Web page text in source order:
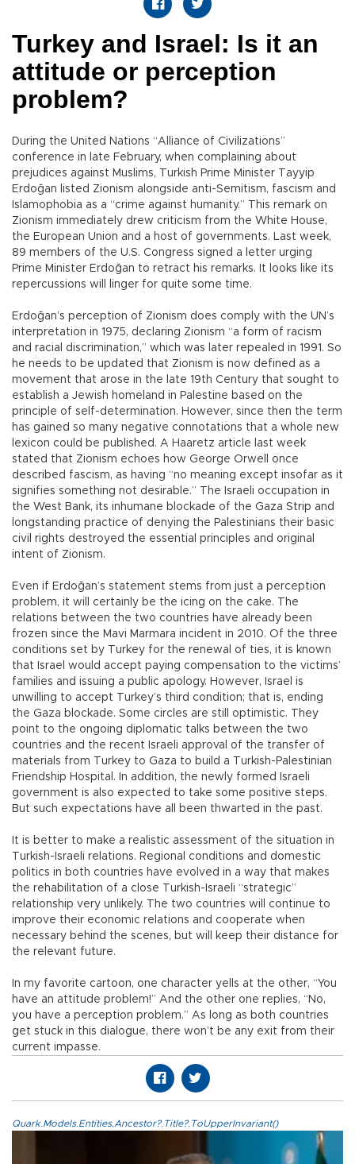
Turkey and Israel: Is it an
attitude or perception
problem?
During the United Nations “Alliance of Civilizations”
conference in late February, when complaining about
prejudices against Muslims, Turkish Prime Minister Tayyip
Erdoğan listed Zionism alongside anti-Semitism, fascism and
Islamophobia as a “crime against humanity.” This remark on
Zionism immediately drew criticism from the White House,
the European Union and a host of governments. Last week,
89 members of the U.S. Congress signed a letter urging
Prime Minister Erdoğan to retract his remarks. It looks like its
repercussions will linger for quite some time.
Erdoğan’s perception of Zionism does comply with the UN’s
interpretation in 1975, declaring Zionism “a form of racism
and racial discrimination,” which was later repealed in 1991. So
he needs to be updated that Zionism is now defined as a
movement that arose in the late 19th Century that sought to
establish a Jewish homeland in Palestine based on the
principle of self-determination. However, since then the term
has gained so many negative connotations that a whole new
lexicon could be published. A Haaretz article last week
stated that Zionism echoes how George Orwell once
described fascism, as having “no meaning except insofar as it
signifies something not desirable.” The Israeli occupation in
the West Bank, its inhumane blockade of the Gaza Strip and
longstanding practice of denying the Palestinians their basic
civil rights destroyed the essential principles and original
intent of Zionism.
Even if Erdoğan’s statement stems from just a perception
problem, it will certainly be the icing on the cake. The
relations between the two countries have already been
frozen since the Mavi Marmara incident in 2010. Of the three
conditions set by Turkey for the renewal of ties, it is known
that Israel would accept paying compensation to the victims’
families and issuing a public apology. However, Israel is
unwilling to accept Turkey’s third condition; that is, ending
the Gaza blockade. Some circles are still optimistic. They
point to the ongoing diplomatic talks between the two
countries and the recent Israeli approval of the transfer of
materials from Turkey to Gaza to build a Turkish-Palestinian
Friendship Hospital. In addition, the newly formed Israeli
government is also expected to take some positive steps.
But such expectations have all been thwarted in the past.
It is better to make a realistic assessment of the situation in
Turkish-Israeli relations. Regional conditions and domestic
politics in both countries have evolved in a way that makes
the rehabilitation of a close Turkish-Israeli “strategic”
relationship very unlikely. The two countries will continue to
improve their economic relations and cooperate when
necessary behind the scenes, but will keep their distance for
the relevant future.
In my favorite cartoon, one character yells at the other, “You
have an attitude problem!” And the other one replies, “No,
you have a perception problem.” As long as both countries
get stuck in this dialogue, there won’t be any exit from their
current impasse.
Quark.Models.Entities.Ancestor?.Title?.ToUpperInvariant()